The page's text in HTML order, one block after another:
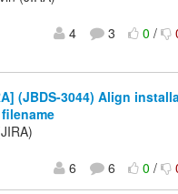
4 3 0/
(JBDS-3044) Align
6 6 0/